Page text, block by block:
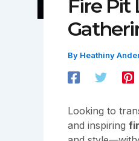
Fire Pit
By Heathiny
Looking to
and inspiring